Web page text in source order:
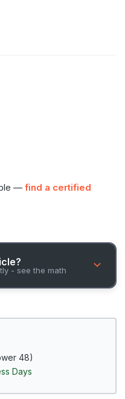
—find a certified
- see the math
48)
Days